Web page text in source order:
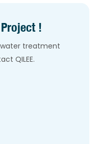
!
treatment
QILEE.